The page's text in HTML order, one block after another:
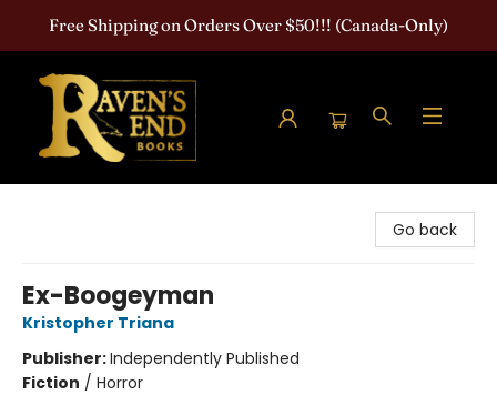
Free Shipping on Orders Over $50!!! (Canada-Only)
Go back
Ex-Boogeyman
Kristopher Triana
Publisher:Independently Published
Fiction / Horror